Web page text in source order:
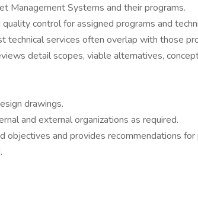
Management Systems and their programs.
control for assigned programs and
technical services often overlap with those
detail scopes, viable alternatives,
drawings.
and external organizations as required.
and provides recommendations